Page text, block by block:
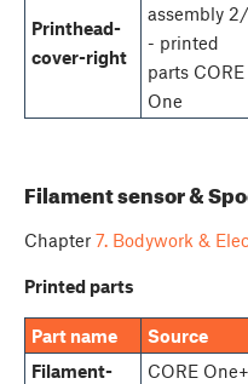
Printhead-
cover-right
assembly
- printed
parts CORE
One
Filament sensor &
Chapter 7. Bodywork &
Printed parts
Part name Source
Filament-
CORE One+